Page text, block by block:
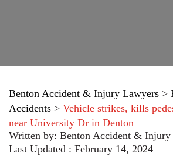
Benton Accident & Injury Lawyers >
Accidents > Vehicle strikes, kills
near University Dr in Denton
Written by: Benton Accident & Injury
Last Updated : February 14, 2024